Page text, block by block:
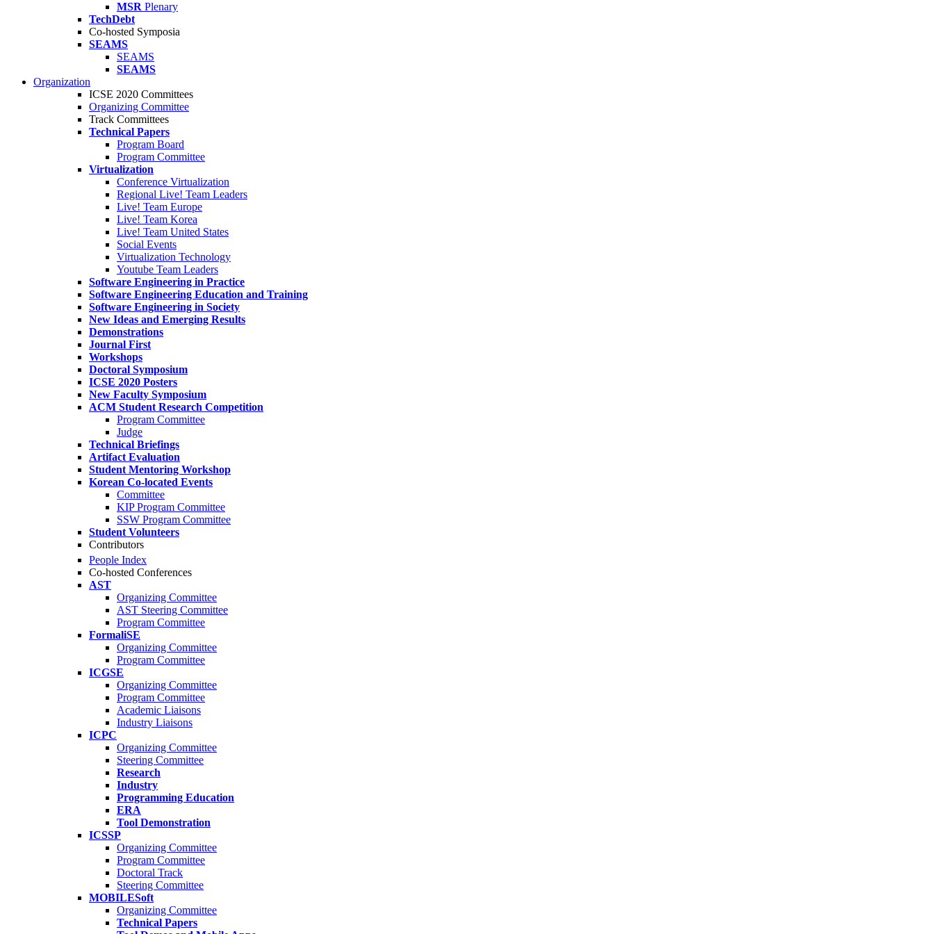
MSR Plenary
TechDebt
Co-hosted Symposia
SEAMS
SEAMS
SEAMS
Organization
ICSE 2020 Committees
Organizing Committee
Track Committees
Technical Papers
Program Board
Program Committee
Virtualization
Conference Virtualization
Regional Live! Team Leaders
Live! Team Europe
Live! Team Korea
Live! Team United States
Social Events
Virtualization Technology
Youtube Team Leaders
Software Engineering in Practice
Software Engineering Education and Training
Software Engineering in Society
New Ideas and Emerging Results
Demonstrations
Journal First
Workshops
Doctoral Symposium
ICSE 2020 Posters
New Faculty Symposium
ACM Student Research Competition
Program Committee
Judge
Technical Briefings
Artifact Evaluation
Student Mentoring Workshop
Korean Co-located Events
Committee
KIP Program Committee
SSW Program Committee
Student Volunteers
Contributors
People Index
Co-hosted Conferences
AST
Organizing Committee
AST Steering Committee
Program Committee
FormaliSE
Organizing Committee
Program Committee
ICGSE
Organizing Committee
Program Committee
Academic Liaisons
Industry Liaisons
ICPC
Organizing Committee
Steering Committee
Research
Industry
Programming Education
ERA
Tool Demonstration
ICSSP
Organizing Committee
Program Committee
Doctoral Track
Steering Committee
MOBILESoft
Organizing Committee
Technical Papers